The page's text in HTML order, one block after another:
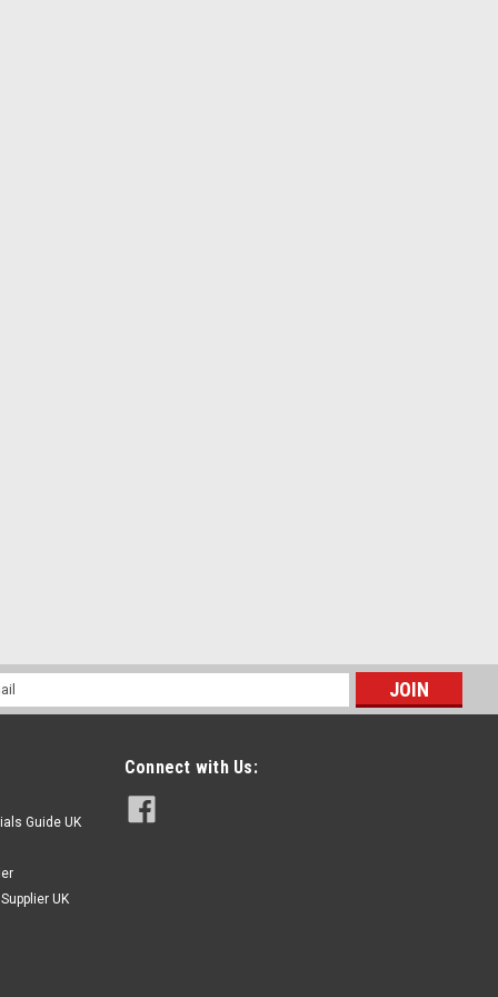
Slotted Head Machine Screws
1/4" 5/8" 0.4815" 0.1395" 20 1/4" 1/2" 0.4815" 0.1395" 20
Guide UK
UK
Connect with Us: